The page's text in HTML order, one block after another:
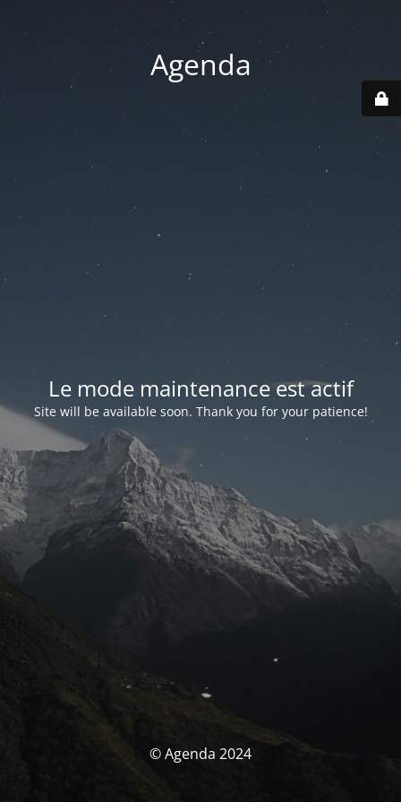
Agenda
Le mode maintenance est actif
Site will be available soon. Thank you for your patience!
© Agenda 2024